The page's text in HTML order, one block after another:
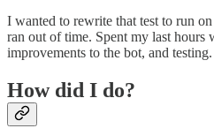
I wanted to rewrite that test to run
ran out of time. Spent my last hours
improvements to the bot, and testing.
How did I do?